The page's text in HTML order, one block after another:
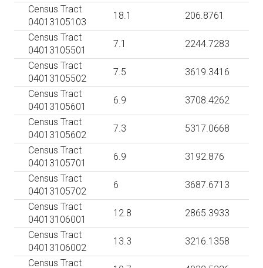
Census Tract
04013105103
18.1
206.8761
Census Tract
04013105501
7.1
2244.7283
Census Tract
04013105502
7.5
3619.3416
Census Tract
04013105601
6.9
3708.4262
Census Tract
04013105602
7.3
5317.0668
Census Tract
04013105701
6.9
3192.876
Census Tract
04013105702
6
3687.6713
Census Tract
04013106001
12.8
2865.3933
Census Tract
04013106002
13.3
3216.1358
Census Tract